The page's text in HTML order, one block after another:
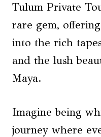
Tulum Private
rare gem,
into the rich
and the lush
Maya.
Imagine being
journey where